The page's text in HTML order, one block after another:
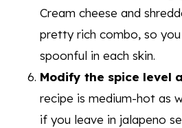
Cream cheese and
pretty rich combo, so
spoonful in each skin.
Modify the spice level
recipe is medium-hot as
if you leave in jalapeno